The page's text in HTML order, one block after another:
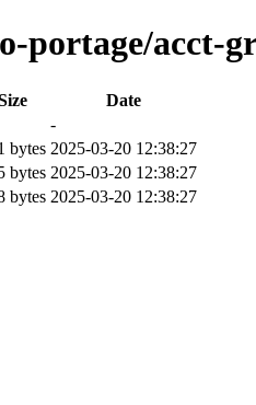
portage/acct-
Date
-
bytes 2025-03-20 12:38:27
bytes 2025-03-20 12:38:27
bytes 2025-03-20 12:38:27